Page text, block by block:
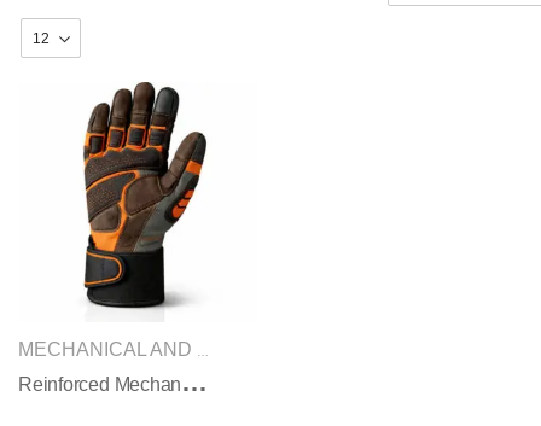
MECHANICAL AND IMPACT GLOVES
R
Einforced Mechanical Safety Gloves